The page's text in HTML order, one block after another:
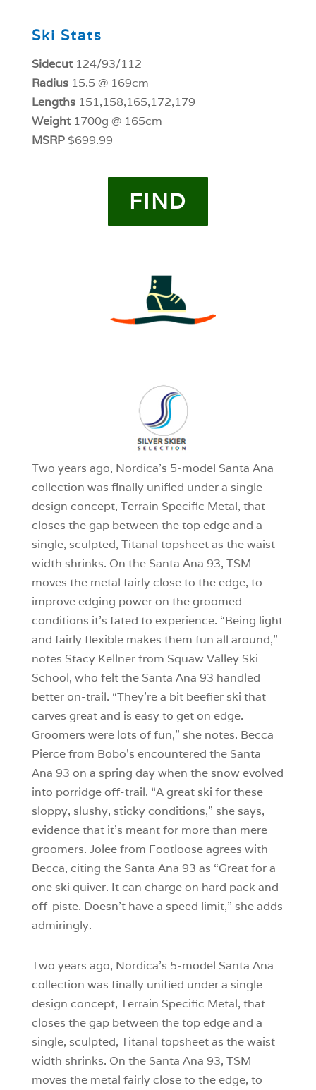
Ski Stats
Sidecut124/93/112
Radius15.5 @ 169cm
Lengths151,158,165,172,179
Weight 1700g @ 165cm
MSRP$699.99
FIND
Two years ago, Nordica’s 5-model Santa Ana
collection was finally unified under a single
design concept, Terrain Specific Metal, that
closes the gap between the top edge and a
single, sculpted, Titanal topsheet as the waist
width shrinks. On the Santa Ana 93, TSM
moves the metal fairly close to the edge, to
improve edging power on the groomed
conditions it’s fated to experience. “Being light
and fairly flexible makes them fun all around,”
notes Stacy Kellner from Squaw Valley Ski
School, who felt the Santa Ana 93 handled
better on-trail. “They’re a bit beefier ski that
carves great and is easy to get on edge.
Groomers were lots of fun,” she notes. Becca
Pierce from Bobo’s encountered the Santa
Ana 93 on a spring day when the snow evolved
into porridge off-trail. “A great ski for these
sloppy, slushy, sticky conditions,” she says,
evidence that it’s meant for more than mere
groomers. Jolee from Footloose agrees with
Becca, citing the Santa Ana 93 as “Great for a
one ski quiver. It can charge on hard pack and
off-piste. Doesn’t have a speed limit,” she adds
admiringly.
Two years ago, Nordica’s 5-model Santa Ana
collection was finally unified under a single
design concept, Terrain Specific Metal, that
closes the gap between the top edge and a
single, sculpted, Titanal topsheet as the waist
width shrinks. On the Santa Ana 93, TSM
moves the metal fairly close to the edge, to